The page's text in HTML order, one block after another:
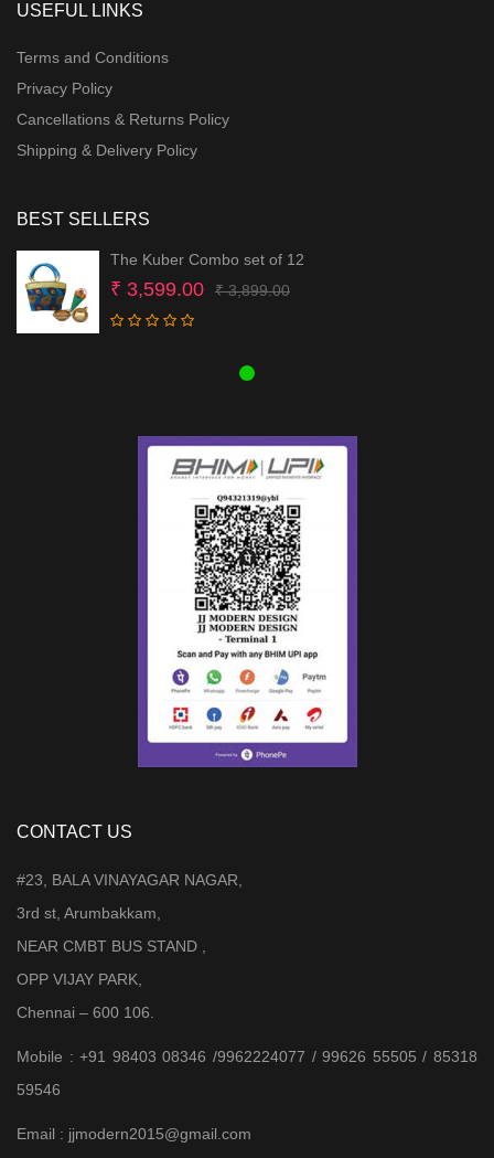
USEFUL LINKS
Terms and Conditions
Privacy Policy
Cancellations & Returns Policy
Shipping & Delivery Policy
BEST SELLERS
The Kuber Combo set of 12
₹3,899.00Original
₹ 3,599.00
Current
CONTACT US
#23, BALA VINAYAGAR NAGAR,
3rd st, Arumbakkam,
NEAR CMBT BUS STAND ,
OPP VIJAY PARK,
Chennai – 600 106.
Mobile : +91 98403 08346 /9962224077 / 99626 55505 / 85318
59546
Email : jjmodern2015@gmail.com